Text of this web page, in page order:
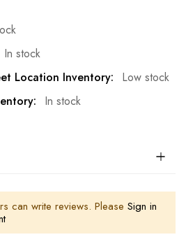
In stock
Low stock
In stock
can write reviews. Please Sign in